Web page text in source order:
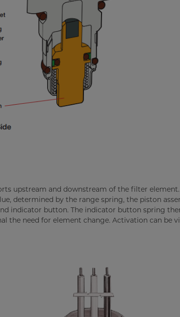
upstream and downstream of the filter
determined by the range spring, the piston
indicator button. The indicator button spring
the need for element change. Activation can be